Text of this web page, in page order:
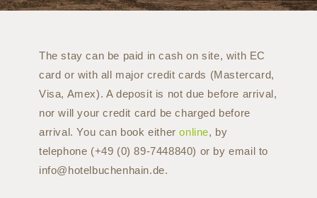
The stay can be paid in cash on site, with EC
card or with all major credit cards (Mastercard,
Visa, Amex). A deposit is not due before arrival,
nor will your credit card be charged before
arrival. You can book eitheronline, by
telephone (+49 (0) 89-7448840) or by email to
info@hotelbuchenhain.de.